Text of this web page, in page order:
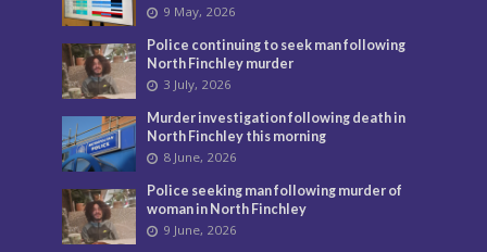
9 May, 2026
Police continuing to seek man following
North Finchley murder
3 July, 2026
Murder investigation following death in
North Finchley this morning
8 June, 2026
Police seeking man following murder of
woman in North Finchley
9 June, 2026